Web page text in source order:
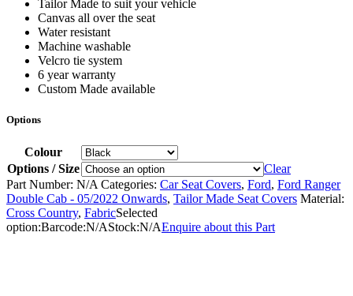
Tailor Made to suit your vehicle
Canvas all over the seat
Water resistant
Machine washable
Velcro tie system
6 year warranty
Custom Made available
Options
Colour
Options / Size
Clear
Part Number: N/A Categories: Car Seat Covers, Ford, Ford Ranger
Double Cab - 05/2022 Onwards, Tailor Made Seat Covers Material:
Cross Country, FabricSelected
option:Barcode:N/AStock:N/AEnquire about this Part